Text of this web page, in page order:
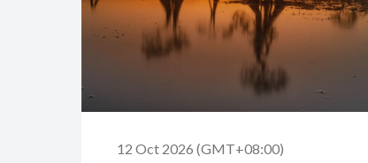
12 Oct 2026 (GMT+08:00)